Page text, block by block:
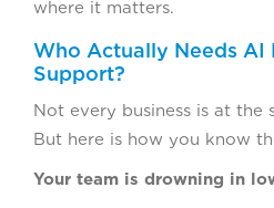
where it matters.
Who Actually Needs AI
Support?
Not every business is at the
But here is how you know
Your team is drowning in